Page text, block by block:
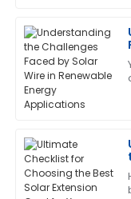
K
Kevin
21 June 2025